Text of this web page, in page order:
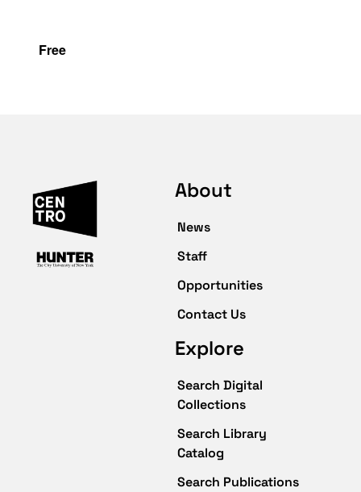
Free
About
News
Staff
Opportunities
Contact Us
Explore
Search Digital
Collections
Search Library
Catalog
Search Publications